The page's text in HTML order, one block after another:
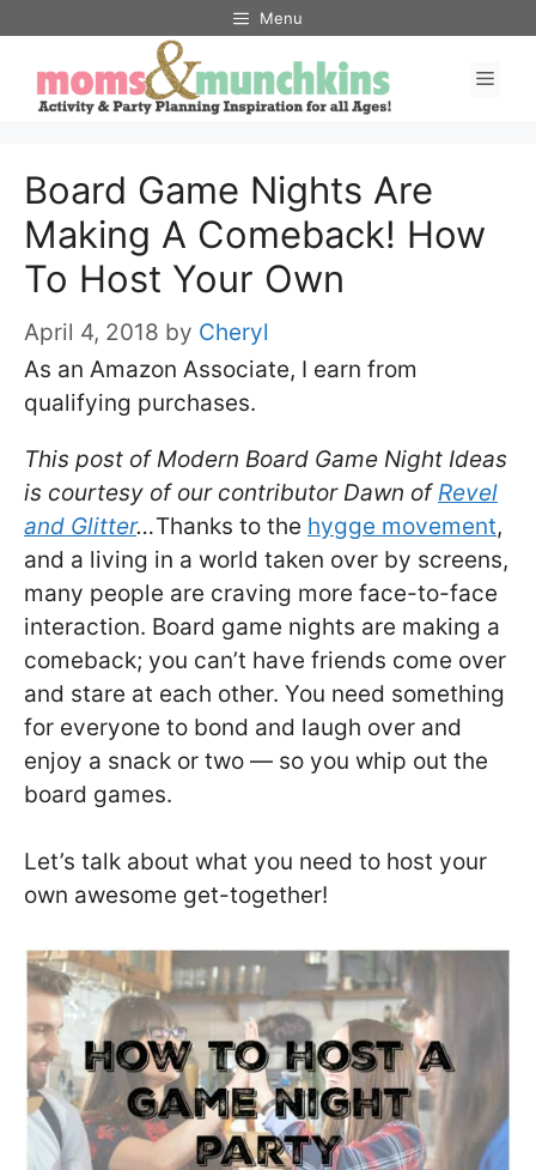
content
Menu
Board Game Nights Are
Making A Comeback! How
To Host Your Own
April 4, 2018 by Cheryl
As an Amazon Associate, I earn from
qualifying purchases.
This post of Modern Board Game Night Ideas
is courtesy of our contributor Dawn ofRevel
and Glitter…Thanks to the hygge movement,
and a living in a world taken over by screens,
many people are craving more face-to-face
interaction. Board game nights are making a
comeback; you can’t have friends come over
and stare at each other. You need something
for everyone to bond and laugh over and
enjoy a snack or two — so you whip out the
board games.
Let’s talk about what you need to host your
own awesome get-together!